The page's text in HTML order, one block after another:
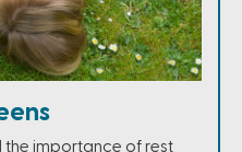
the importance of rest